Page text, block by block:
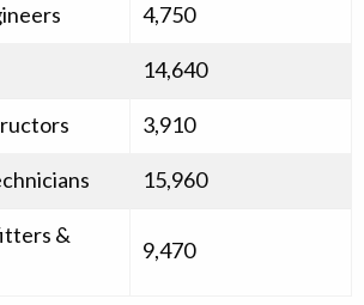
4,750
14,640
3,910
15,960
&
9,470